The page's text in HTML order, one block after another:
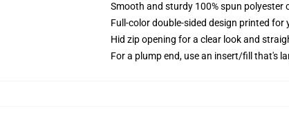
Smooth and sturdy 100% spun
Full-color double-sided design printed for
Hid zip opening for a clear look and
For a plump end, use an insert/fill that's